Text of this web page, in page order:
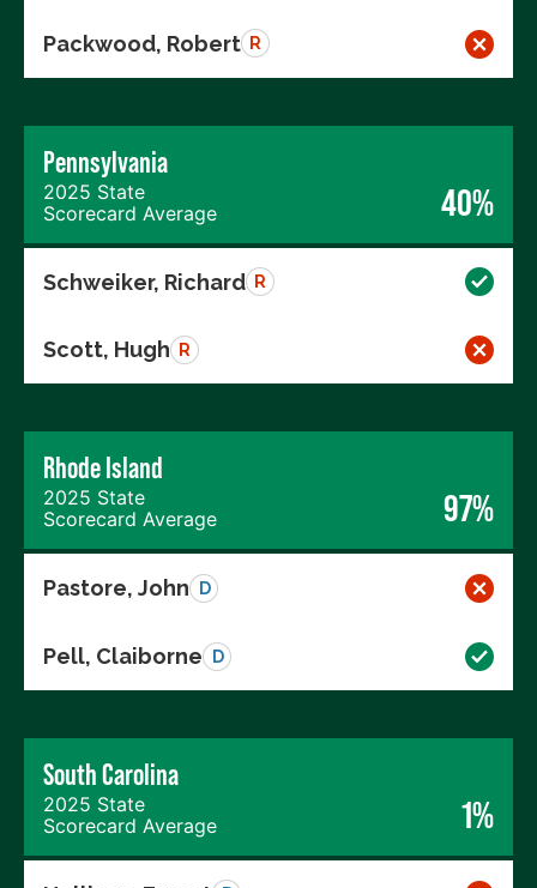
Packwood, Robert R
Pennsylvania
2025 State
Scorecard Average
40%
Schweiker, Richard R
Scott, Hugh R
Rhode Island
2025 State
Scorecard Average
97%
Pastore, John D
Pell, Claiborne D
South Carolina
2025 State
Scorecard Average
1%